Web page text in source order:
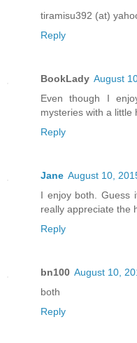
tiramisu392 (at)
Reply
BookLady August
Even though I
mysteries with a little
Reply
Jane August 10,
I enjoy both. Guess
really appreciate the
Reply
bn100 August 10,
both
Reply